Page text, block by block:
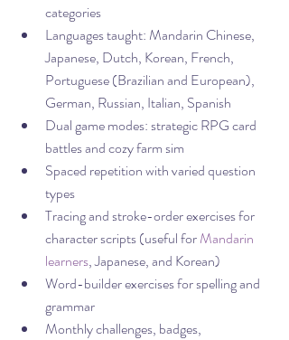
categories
Languages taught: Mandarin Chinese,
Japanese, Dutch, Korean, French,
Portuguese (Brazilian and European),
German, Russian, Italian, Spanish
Dual game modes: strategic RPG card
battles and cozy farm sim
Spaced repetition with varied question
types
Tracing and stroke-order exercises for
character scripts (useful for Mandarin
learners, Japanese, and Korean)
Word-builder exercises for spelling and
grammar
Monthly challenges, badges,